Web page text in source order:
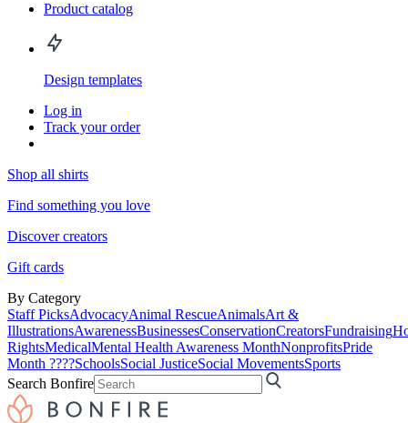
Product catalog
Design templates
Log in
Track your order
Shop all shirts
Find something you love
Discover creators
Gift cards
By Category
Staff PicksAdvocacyAnimal RescueAnimalsArt &
IllustrationsAwarenessBusinessesConservationCreatorsFundraising
RightsMedicalMental Health Awareness MonthNonprofitsPride
Month ????SchoolsSocial JusticeSocial MovementsSports
Search Bonfire